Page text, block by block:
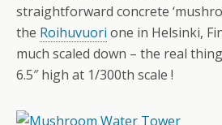
straightforward concrete
the Roihuvuori one in Helsinki,
much scaled down – the real
6.5″ high at 1/300th scale !